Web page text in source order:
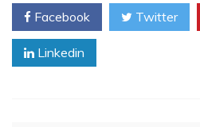
Facebook Twitter
Linkedin